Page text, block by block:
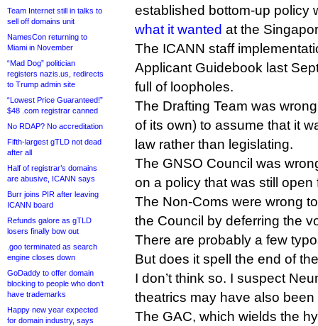
Team Internet still in talks to
sell off domains unit
NamesCon returning to
Miami in November
“Mad Dog” politician
registers nazis.us, redirects
to Trump admin site
“Lowest Price Guaranteed!”
$48 .com registrar canned
No RDAP? No accreditation
Fifth-largest gTLD not dead
after all
Half of registrar’s domains
are abusive, ICANN says
Burr joins PIR after leaving
ICANN board
Refunds galore as gTLD
losers finally bow out
.goo terminated as search
engine closes down
GoDaddy to offer domain
blocking to people who don’t
have trademarks
Happy new year expected
for domain industry, says
established bottom-up policy
what it wanted at the
The ICANN staff
Applicant Guidebook last
full of loopholes.
The Drafting Team was
of its own) to assume that it
law rather than legislating.
The GNSO Council was
on a policy that was still
The Non-Coms were wrong
the Council by deferring the
There are probably a few
But does it spell the end of
I don’t think so. I suspect
theatrics may have also
The GAC, which wields the